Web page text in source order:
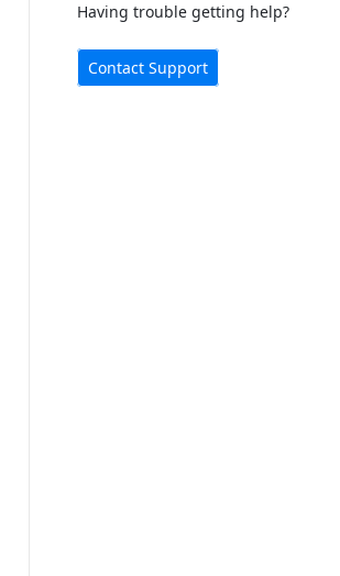
Having trouble getting help?
Contact Support